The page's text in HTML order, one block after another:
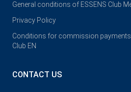
General conditions of ESSENS Club
Privacy Policy
Conditions for commission payments
Club EN
CONTACT US